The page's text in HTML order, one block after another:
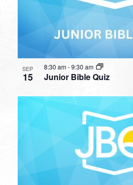
SEP
15 Junior Bible Quiz
8:30 am-9:30 am